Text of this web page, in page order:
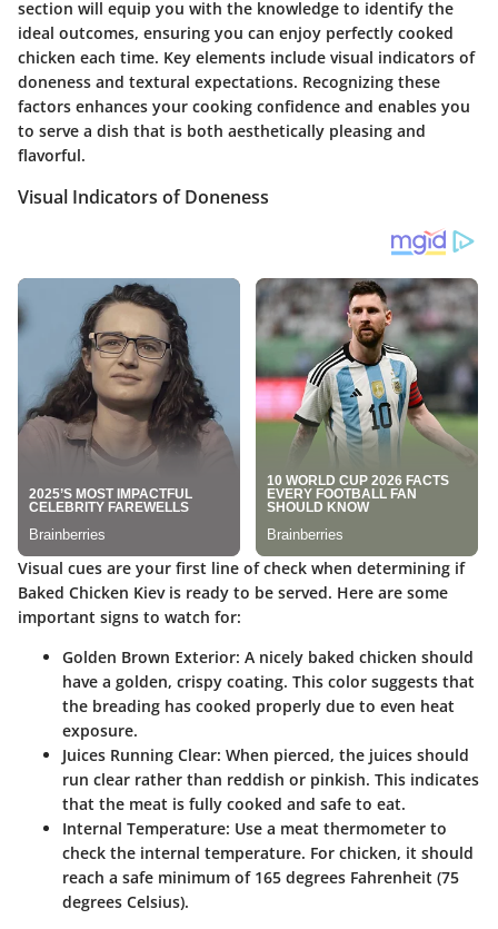
section will equip you with the knowledge to identify the
ideal outcomes, ensuring you can enjoy perfectly cooked
chicken each time. Key elements include visual indicators of
doneness and textural expectations. Recognizing these
factors enhances your cooking confidence and enables you
to serve a dish that is both aesthetically pleasing and
flavorful.
Visual Indicators of Doneness
Visual cues are your first line of check when determining if
Baked Chicken Kiev is ready to be served. Here are some
important signs to watch for:
Golden Brown Exterior: A nicely baked chicken should
have a golden, crispy coating. This color suggests that
the breading has cooked properly due to even heat
exposure.
Juices Running Clear: When pierced, the juices should
run clear rather than reddish or pinkish. This indicates
that the meat is fully cooked and safe to eat.
Internal Temperature: Use a meat thermometer to
check the internal temperature. For chicken, it should
reach a safe minimum of 165 degrees Fahrenheit (75
degrees Celsius).